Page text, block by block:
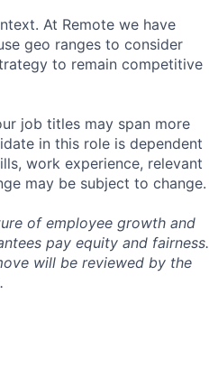
At Remote we have
geo ranges to consider
to remain competitive
job titles may span more
in this role is dependent
work experience, relevant
may be subject to change.
of employee growth and
pay equity and fairness.
will be reviewed by the